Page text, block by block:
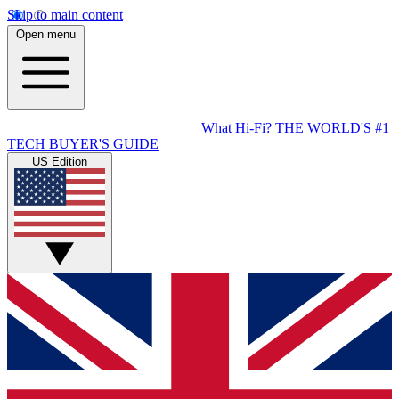
Skip to main content
Open menu
What Hi-Fi? THE WORLD'S #1
TECH BUYER'S GUIDE
US Edition